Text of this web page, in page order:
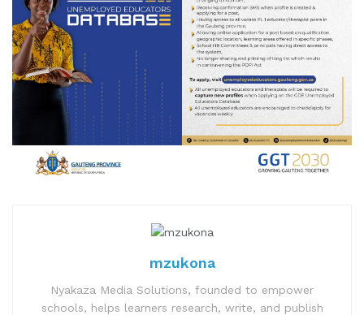
mzukona
Nyakaza Media Solutions, founded to empower
schools, helps learners research, write, and publish